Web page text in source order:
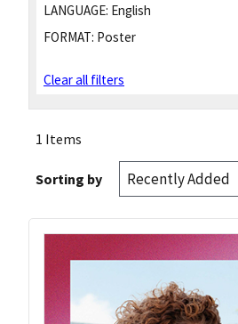
LANGUAGE: English
FORMAT: Poster
Clear all filters
1 Items
Sorting by